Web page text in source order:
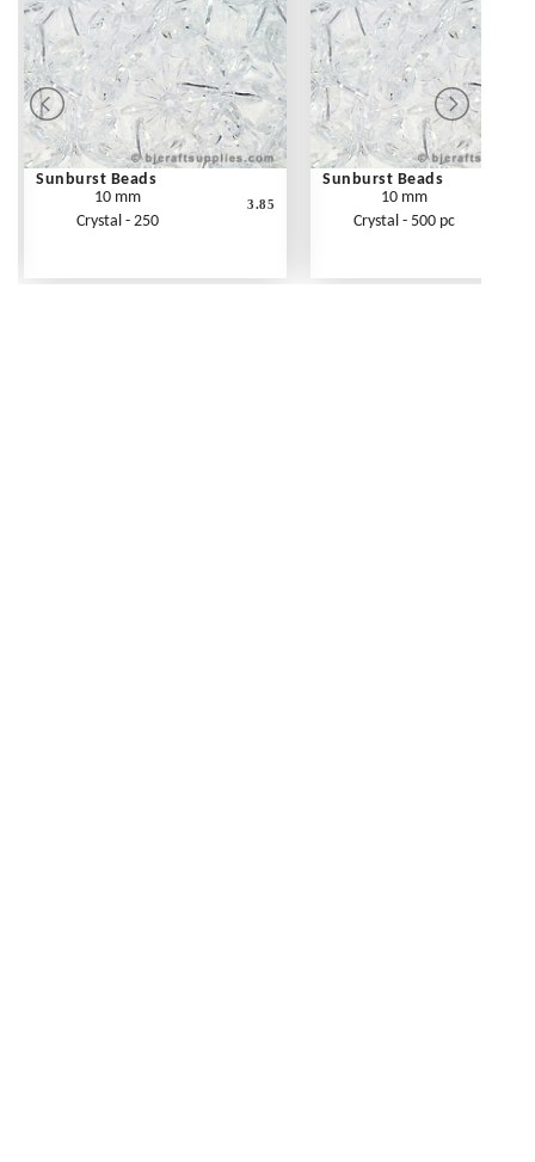
Sunburst Beads
10 mm
Crystal - 250
3.85
Sunburst Beads
10 mm
Crystal - 500 pc